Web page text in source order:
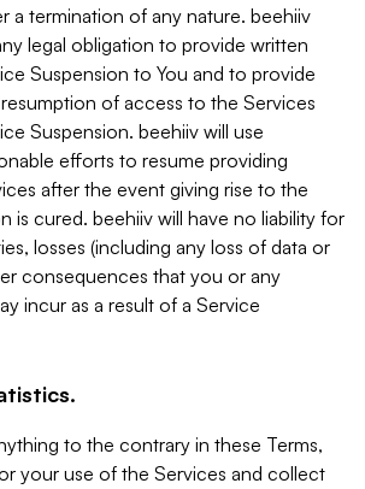
a termination of any nature. beehiiv
legal obligation to provide written
Suspension to You and to provide
of access to the Services
Suspension. beehiiv will use
efforts to resume providing
after the event giving rise to the
is cured. beehiiv will have no liability for
losses (including any loss of data or
consequences that you or any
incur as a result of a Service
to the contrary in these Terms,
your use of the Services and collect